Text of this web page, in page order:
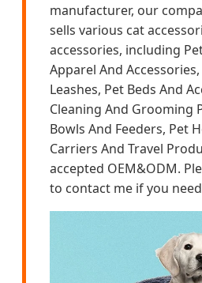
manufacturer, our
sells various cat
accessories, including
Apparel And
Leashes, Pet Beds And
Cleaning And Grooming
Bowls And Feeders, Pet
Carriers And Travel
accepted OEM&ODM.
to contact me if you